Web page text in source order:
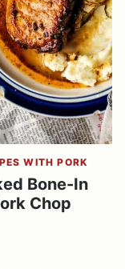
WITH PORK
Bone-In
Chop